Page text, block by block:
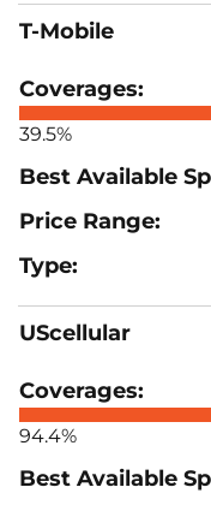
T-Mobile
39.5%
UScellular
94.4%